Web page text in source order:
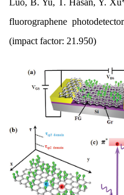
Luo, B. Yu, T. Hasan, Y.
fluorographene
(impact factor: 21.950)